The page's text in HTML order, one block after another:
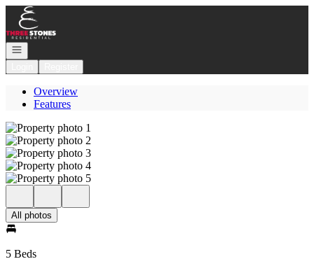
Go to: Homepage
Open navigation
Overview
Features
All photos
5 Beds